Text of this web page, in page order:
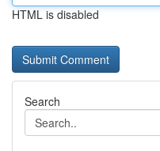
HTML is disabled
Search